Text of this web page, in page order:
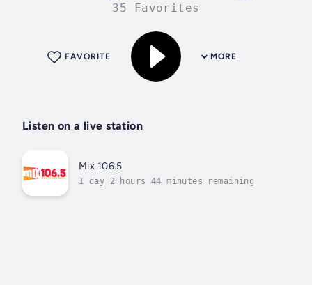
35 Favorites
MORE
FAVORITE
Listen on a live station
Mix 106.5
1 day 2 hours 44 minutes remaining